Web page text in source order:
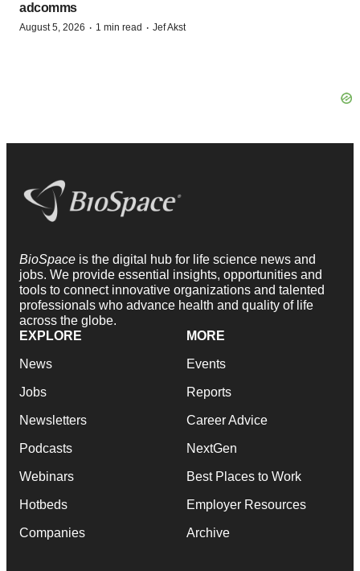
adcomms
August 5, 2026 · 1 min read · Jef Akst
BioSpace is the digital hub for life science news and
jobs. We provide essential insights, opportunities and
tools to connect innovative organizations and talented
professionals who advance health and quality of life
across the globe.
EXPLORE
News
Jobs
Newsletters
Podcasts
Webinars
Hotbeds
Companies
MORE
Events
Reports
Career Advice
NextGen
Best Places to Work
Employer Resources
Archive